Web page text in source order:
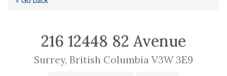
216 12448 82 Avenue
Surrey, British Columbia V3W 3E9